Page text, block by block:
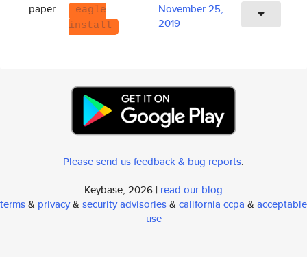
paper
eagle
install
November 25,
2019
Please send us feedback & bug reports.
Keybase, 2026 | read our blog
terms& privacy& security advisories& california ccpa & acceptable
use